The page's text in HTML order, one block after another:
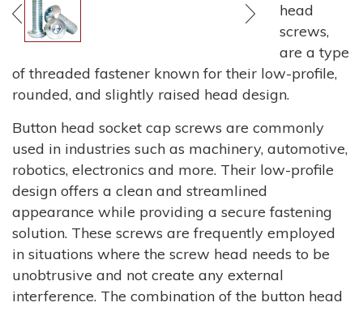
head
screws,
are a type
of threaded fastener known for their low-profile,
rounded, and slightly raised head design.
Button head socket cap screws are commonly
used in industries such as machinery, automotive,
robotics, electronics and more. Their low-profile
design offers a clean and streamlined
appearance while providing a secure fastening
solution. These screws are frequently employed
in situations where the screw head needs to be
unobtrusive and not create any external
interference. The combination of the button head